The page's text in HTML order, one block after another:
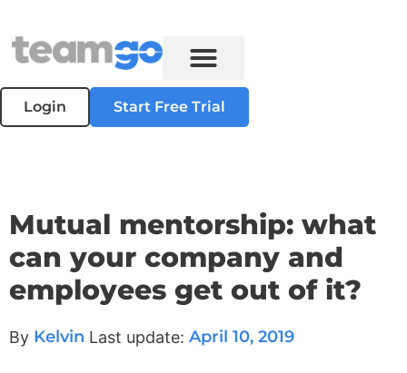
Login Start Free Trial
Mutual mentorship: what
can your company and
employees get out of it?
By Kelvin Last update: April 10, 2019